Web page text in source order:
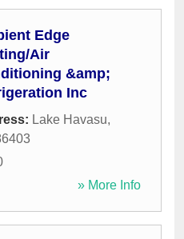
Edge
Air
&amp;
Inc
Lake Havasu,
» More Info